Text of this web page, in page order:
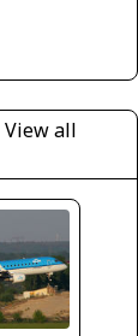
View all